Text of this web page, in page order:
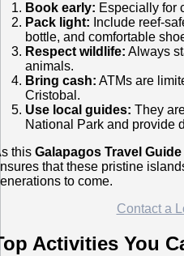
Book early: Especially for
Pack light: Include reef-
bottle, and comfortable
Respect wildlife: Always
animals.
Bring cash: ATMs are
Cristobal.
Use local guides: They
National Park and provide
thisGalapagos Travel Guide
that these pristine
to come.
Contact a
Activities You